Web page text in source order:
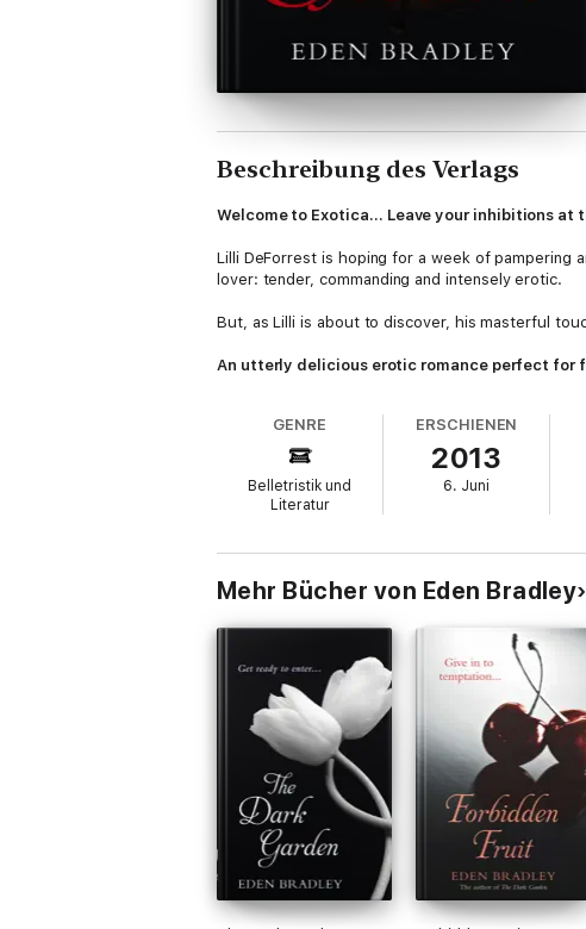
Beschreibung des Verlags
Welcome to Exotica… Leave your inhibitions at
Lilli DeForrest is hoping for a week of pampering
lover: tender, commanding and intensely erotic.
But, as Lilli is about to discover, his masterful
An utterly delicious erotic romance perfect for
GENRE
Belletristik und
Literatur
ERSCHIENEN
2013
6. Juni
Mehr Bücher von Eden Bradley